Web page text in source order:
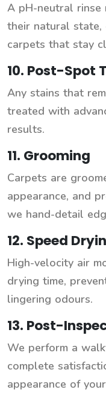
A pH-neutral
their natural state,
carpets that stay
10. Post-Spot
Any stains that
treated with
results.
11. Grooming
Carpets are
appearance, and
we hand-detail
12. Speed
High-velocity air
drying time,
lingering odours.
13. Post-
We perform a
complete
appearance of